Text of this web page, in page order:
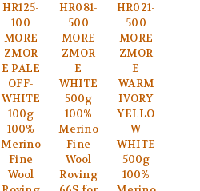
HR125-
100
MORE
ZMOR
E PALE
OFF-
WHITE
100g
100%
Merino
Fine
Wool
HR081-
500
MORE
ZMOR
E
WHITE
500g
100%
Merino
Fine
Wool
Roving
HR021-
500
MORE
ZMOR
E
WARM
IVORY
YELLO
W
WHITE
500g
100%